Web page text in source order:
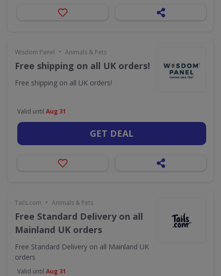
Wisdom Panel • Animals & Pets
Free shipping on all UK orders!
Free shipping on all UK orders!
Valid until Aug 31
GET DEAL
Tails.com • Animals & Pets
Free Standard Delivery on all
Mainland UK orders
Free Standard Delivery on all Mainland UK
orders
Valid until Aug 31